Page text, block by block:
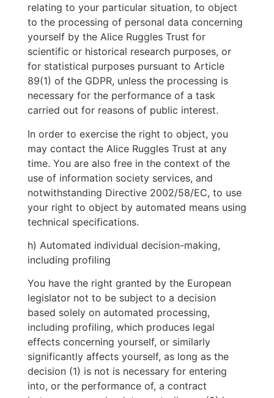
relating to your particular situation, to object
to the processing of personal data concerning
yourself by the Alice Ruggles Trust for
scientific or historical research purposes, or
for statistical purposes pursuant to Article
89(1) of the GDPR, unless the processing is
necessary for the performance of a task
carried out for reasons of public interest.
In order to exercise the right to object, you
may contact the Alice Ruggles Trust at any
time. You are also free in the context of the
use of information society services, and
notwithstanding Directive 2002/58/EC, to use
your right to object by automated means using
technical specifications.
h) Automated individual decision-making,
including profiling
You have the right granted by the European
legislator not to be subject to a decision
based solely on automated processing,
including profiling, which produces legal
effects concerning yourself, or similarly
significantly affects yourself, as long as the
decision (1) is not is necessary for entering
into, or the performance of, a contract